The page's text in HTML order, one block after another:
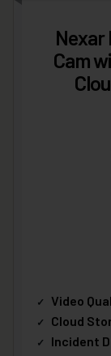
Nexar
Cam
Video
Cloud
Incident